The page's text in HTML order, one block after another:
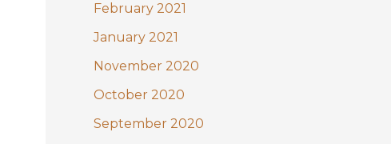
February 2021
January 2021
November 2020
October 2020
September 2020